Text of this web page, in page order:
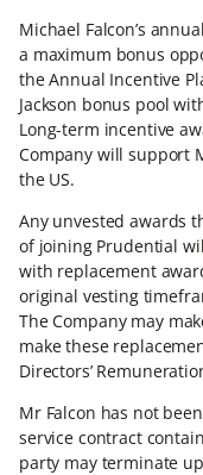
Michael Falcon’s
a maximum bonus
the Annual Incentive
Jackson bonus pool
Long-term incentive
Company will support
the US.
Any unvested awards
of joining Prudential
with replacement
original vesting
The Company may
make these
Directors’
Mr Falcon has not
service contract
party may terminate